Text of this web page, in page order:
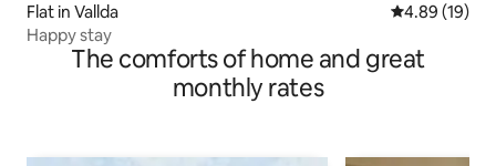
Flat in Vallda 4.89 out of 5
4.89 (19)
Happy stay
The comforts of home and great
monthly rates